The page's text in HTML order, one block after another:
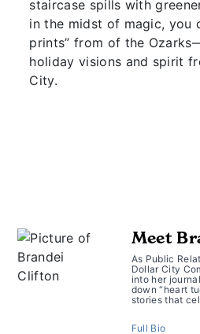
staircase spills with
in the midst of magic, you
prints” from of the
holiday visions and spirit
City.
Meet
As Public
Dollar City
into her
down “heart
stories that
Full Bio